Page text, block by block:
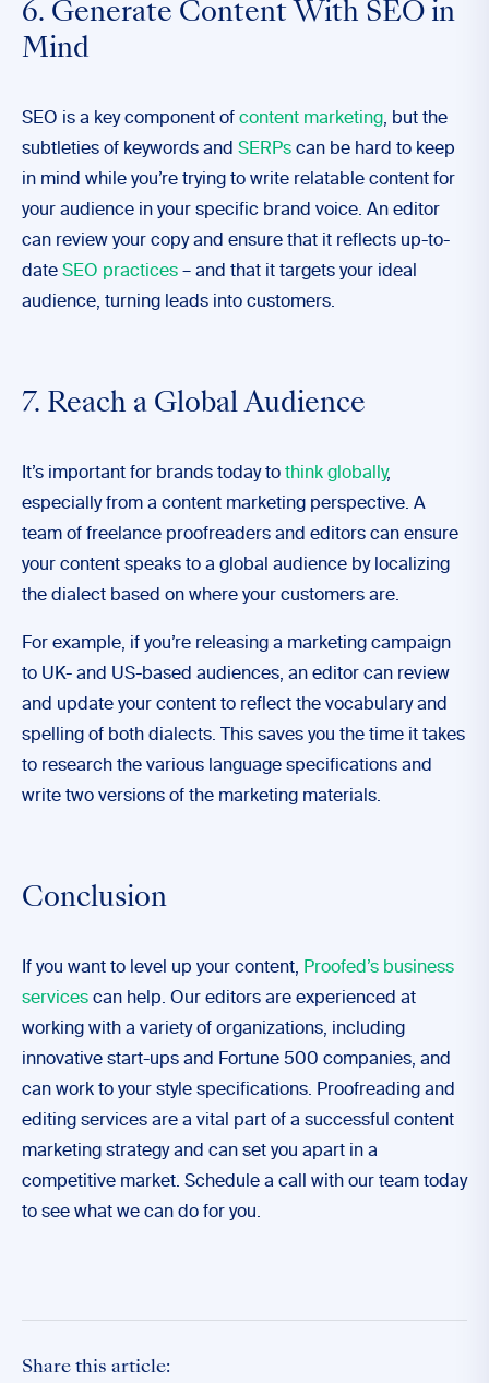
6. Generate Content With SEO in
Mind
SEO is a key component of content marketing, but the
subtleties of keywords and SERPs can be hard to keep
in mind while you’re trying to write relatable content for
your audience in your specific brand voice. An editor
can review your copy and ensure that it reflects up-to-
date SEO practices – and that it targets your ideal
audience, turning leads into customers.
7. Reach a Global Audience
It’s important for brands today to think globally,
especially from a content marketing perspective. A
team of freelance proofreaders and editors can ensure
your content speaks to a global audience by localizing
the dialect based on where your customers are.
For example, if you’re releasing a marketing campaign
to UK- and US-based audiences, an editor can review
and update your content to reflect the vocabulary and
spelling of both dialects. This saves you the time it takes
to research the various language specifications and
write two versions of the marketing materials.
Conclusion
If you want to level up your content, Proofed’s business
services can help. Our editors are experienced at
working with a variety of organizations, including
innovative start-ups and Fortune 500 companies, and
can work to your style specifications. Proofreading and
editing services are a vital part of a successful content
marketing strategy and can set you apart in a
competitive market. Schedule a call with our team today
to see what we can do for you.
Share this article: